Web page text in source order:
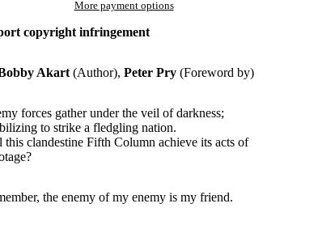
More payment options
copyright infringement
Akart (Author), Peter Pry (Foreword by)
forces gather under the veil of darkness;
to strike a fledgling nation.
this clandestine Fifth Column achieve its acts of
the enemy of my enemy is my friend.